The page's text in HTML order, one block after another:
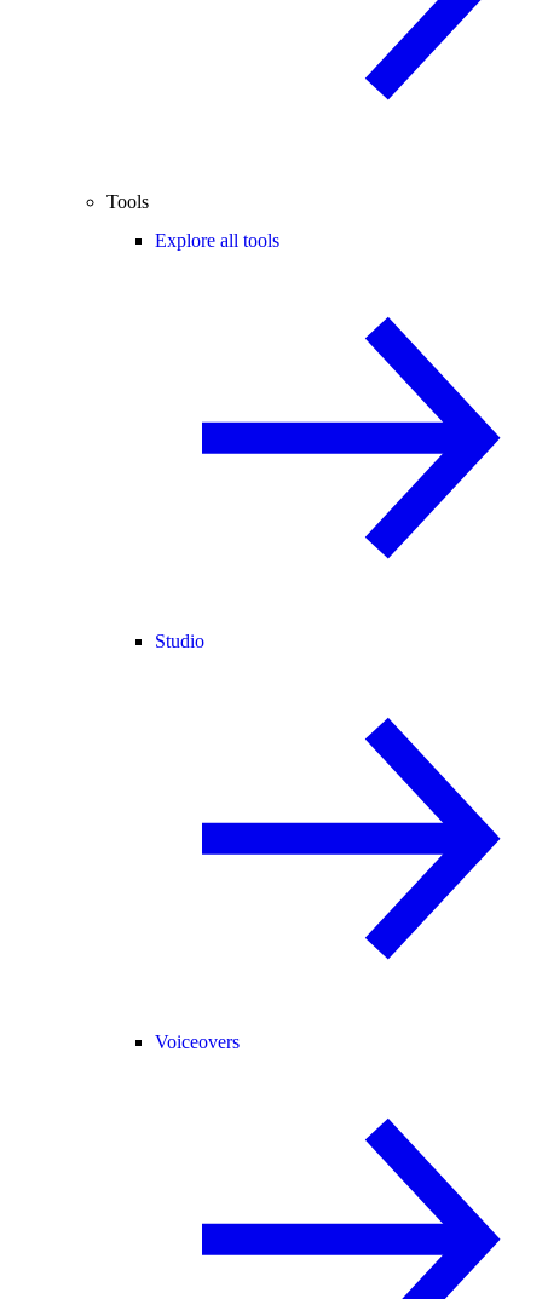
Tools
Explore all tools
Studio
Voiceovers